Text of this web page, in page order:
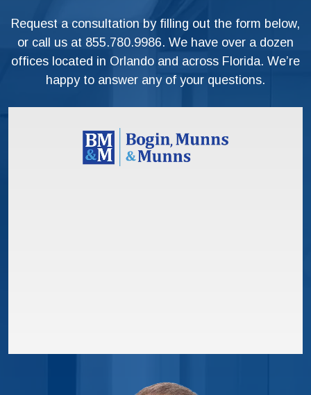
Request a consultation by filling out the form below,
or call us at 855.780.9986. We have over a dozen
offices located in Orlando and across Florida. We’re
happy to answer any of your questions.